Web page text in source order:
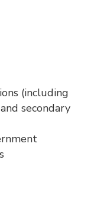
(including
secondary